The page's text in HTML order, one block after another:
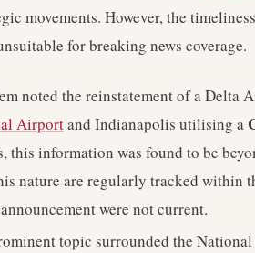
movements. However, the
for breaking news coverage.
noted the reinstatement of a Delta
Airportand Indianapolis utilising a
this information was found to be
nature are regularly tracked within
were not current.
topic surrounded the